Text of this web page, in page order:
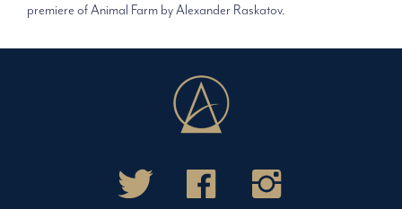
premiere of Animal Farm by Alexander Raskatov.